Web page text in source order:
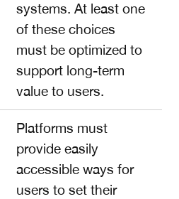
systems. At least one
of these choices
must be optimized to
support long-term
value to users.
Platforms must
provide easily
accessible ways for
users to set their